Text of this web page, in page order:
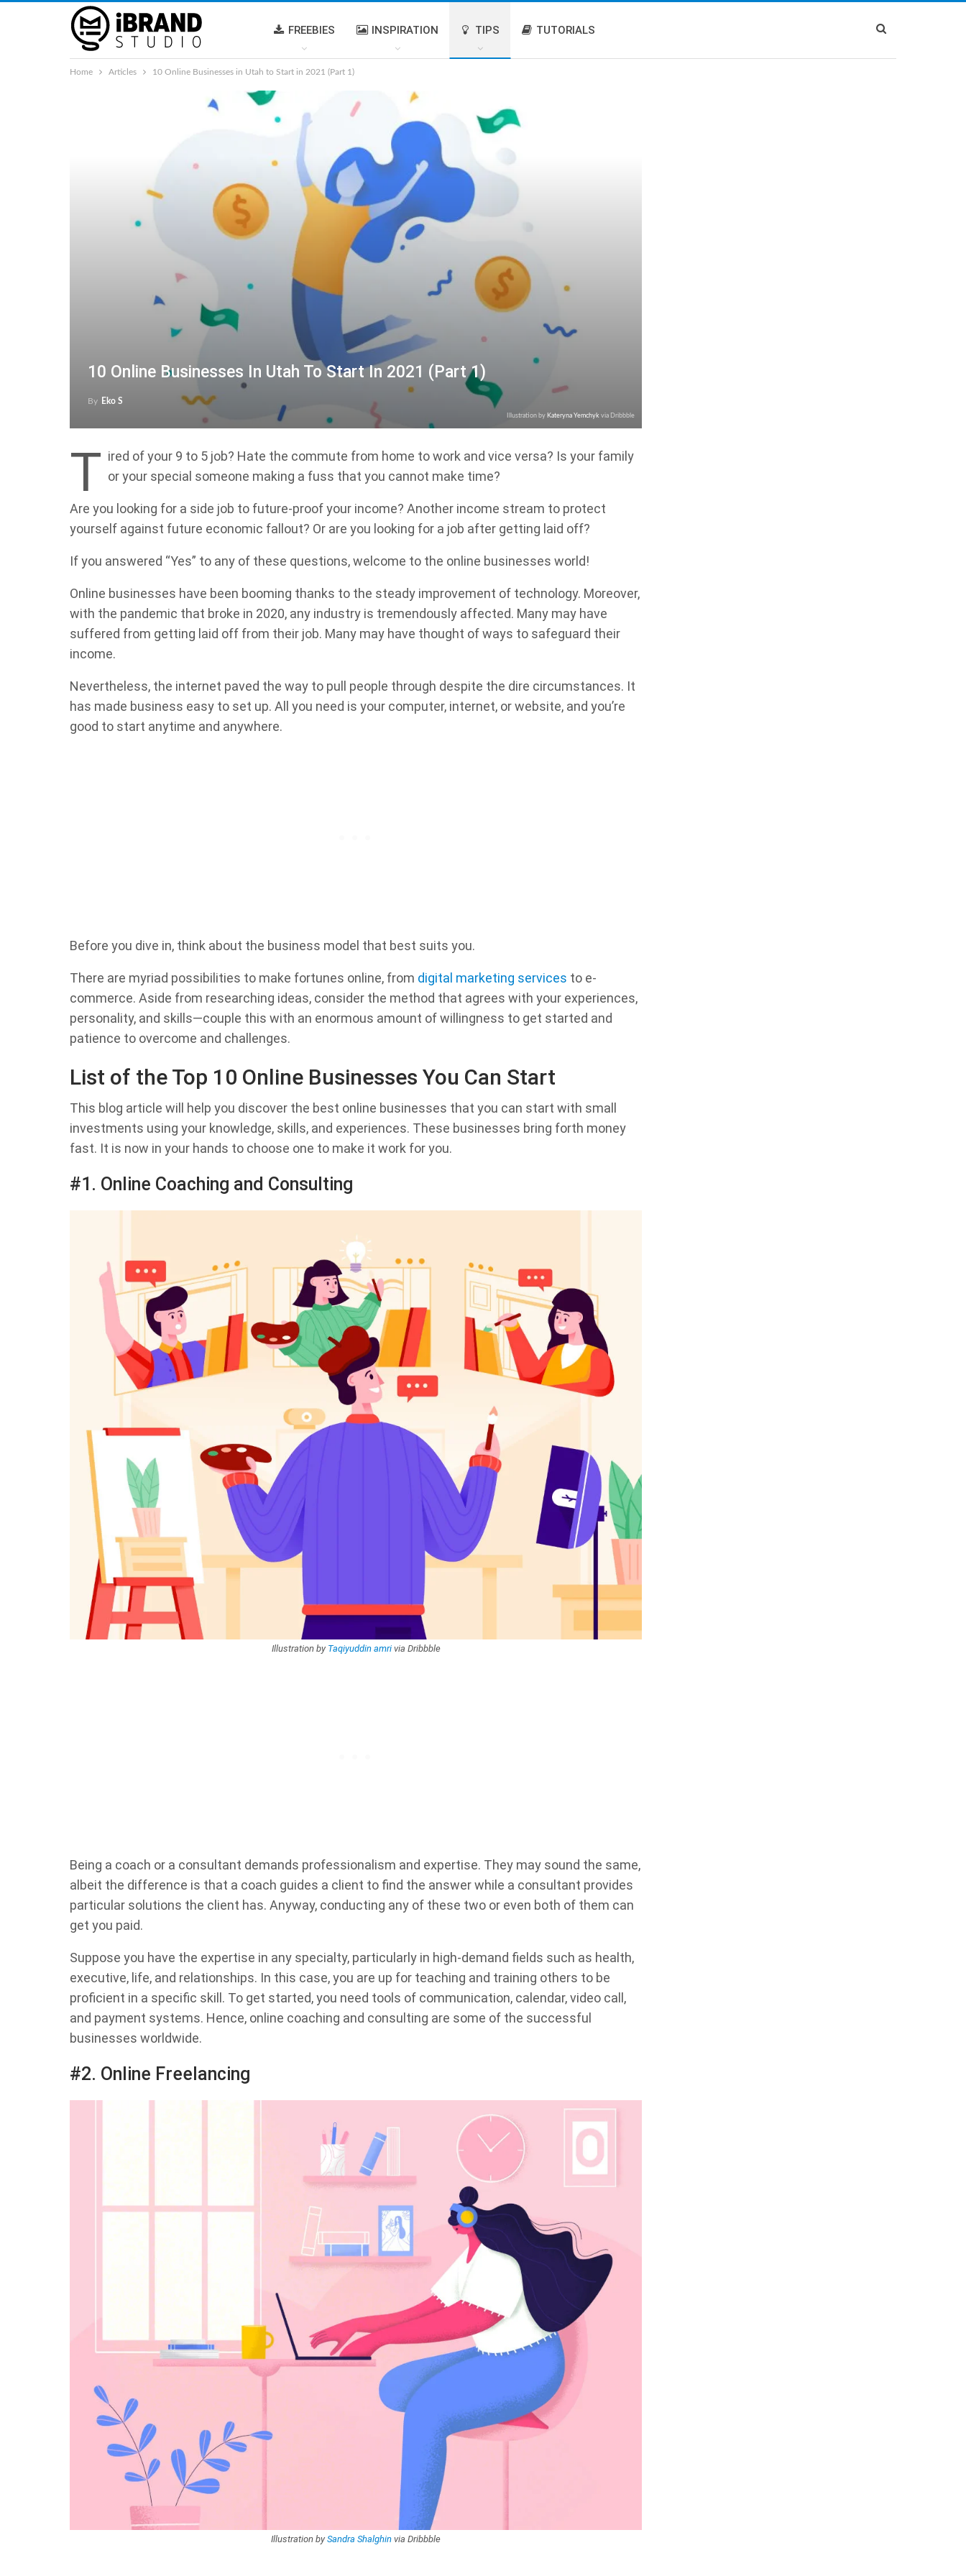
FREEBIES INSPIRATION TIPS TUTORIALS
Home Articles 10 Online Businesses in Utah to Start in 2021 (Part 1)
10 Online Businesses In Utah To Start In 2021 (Part 1)
By Eko S
Illustration by Kateryna Yemchyk via Dribbble
T ired of your 9 to 5 job? Hate the commute from home to work and vice versa? Is your family
or your special someone making a fuss that you cannot make time?
Are you looking for a side job to future-proof your income? Another income stream to protect
yourself against future economic fallout? Or are you looking for a job after getting laid off?
If you answered “Yes” to any of these questions, welcome to the online businesses world!
Online businesses have been booming thanks to the steady improvement of technology. Moreover,
with the pandemic that broke in 2020, any industry is tremendously affected. Many may have
suffered from getting laid off from their job. Many may have thought of ways to safeguard their
income.
Nevertheless, the internet paved the way to pull people through despite the dire circumstances. It
has made business easy to set up. All you need is your computer, internet, or website, and you’re
good to start anytime and anywhere.
Before you dive in, think about the business model that best suits you.
There are myriad possibilities to make fortunes online, from digital marketing services to e-
commerce. Aside from researching ideas, consider the method that agrees with your experiences,
personality, and skills—couple this with an enormous amount of willingness to get started and
patience to overcome and challenges.
List of the Top 10 Online Businesses You Can Start
This blog article will help you discover the best online businesses that you can start with small
investments using your knowledge, skills, and experiences. These businesses bring forth money
fast. It is now in your hands to choose one to make it work for you.
#1. Online Coaching and Consulting
Illustration by Taqiyuddin amrivia Dribbble
Being a coach or a consultant demands professionalism and expertise. They may sound the same,
albeit the difference is that a coach guides a client to find the answer while a consultant provides
particular solutions the client has. Anyway, conducting any of these two or even both of them can
get you paid.
Suppose you have the expertise in any specialty, particularly in high-demand fields such as health,
executive, life, and relationships. In this case, you are up for teaching and training others to be
proficient in a specific skill. To get started, you need tools of communication, calendar, video call,
and payment systems. Hence, online coaching and consulting are some of the successful
businesses worldwide.
#2. Online Freelancing
Illustration by Sandra Shalghin via Dribbble